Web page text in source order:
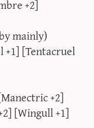
+2]
mainly)
+1] [Tentacruel
+2]
[Wingull +1]